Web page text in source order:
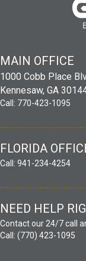
MAIN OFFICE
1000 Cobb Place
Kennesaw, GA
Call: 770-423-1095
FLORIDA
Call: 941-234-4254
NEED HELP
Contact our 24/7 call
Call: (770) 423-1095